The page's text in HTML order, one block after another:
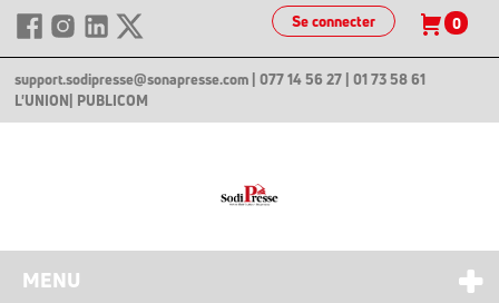
Se connecter 0
support.sodipresse@sonapresse.com | 077 14 56 27 | 01 73 58 61
L'UNION | PUBLICOM
MENU